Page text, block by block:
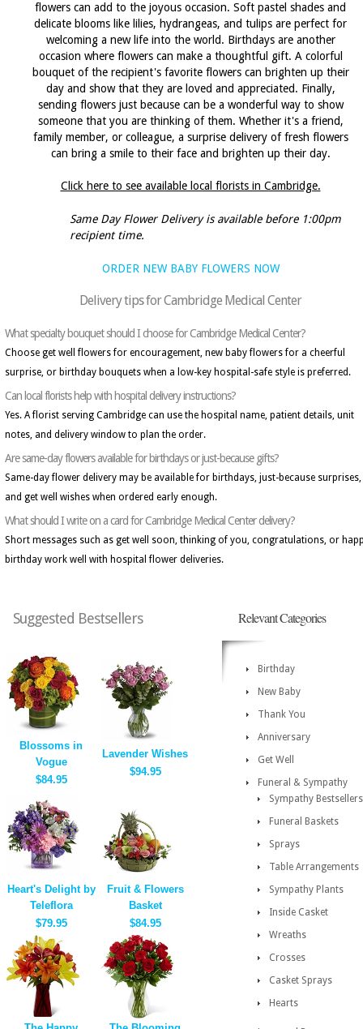
flowers can add to the joyous occasion. Soft pastel shades and
delicate blooms like lilies, hydrangeas, and tulips are perfect for
welcoming a new life into the world. Birthdays are another
occasion where flowers can make a thoughtful gift. A colorful
bouquet of the recipient's favorite flowers can brighten up their
day and show that they are loved and appreciated. Finally,
sending flowers just because can be a wonderful way to show
someone that you are thinking of them. Whether it's a friend,
family member, or colleague, a surprise delivery of fresh flowers
can bring a smile to their face and brighten up their day.
Click here to see available local florists in Cambridge.
Same Day Flower Delivery is available before 1:00pm
recipient time.
ORDER NEW BABY FLOWERS NOW
Delivery tips for Cambridge Medical Center
What specialty bouquet should I choose for Cambridge Medical Center?
Choose get well flowers for encouragement, new baby flowers for a cheerful
surprise, or birthday bouquets when a low-key hospital-safe style is preferred.
Can local florists help with hospital delivery instructions?
Yes. A florist serving Cambridge can use the hospital name, patient details, unit
notes, and delivery window to plan the order.
Are same-day flowers available for birthdays or just-because gifts?
Same-day flower delivery may be available for birthdays, just-because surprises,
and get well wishes when ordered early enough.
What should I write on a card for Cambridge Medical Center delivery?
Short messages such as get well soon, thinking of you, congratulations, or
birthday work well with hospital flower deliveries.
Suggested Bestsellers
Blossoms in
Vogue
$84.95
Lavender Wishes
$94.95
Heart's Delight by
Teleflora
$79.95
Fruit & Flowers
Basket
$84.95
Relevant Categories
Birthday
New Baby
Thank You
Anniversary
Get Well
Funeral & Sympathy
Sympathy Bestsellers
Funeral Baskets
Sprays
Table Arrangements
Sympathy Plants
Inside Casket
Wreaths
Crosses
Casket Sprays
Hearts